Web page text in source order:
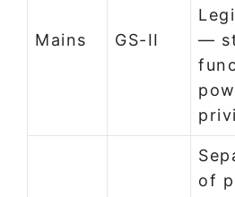
Mains GS-II
—
of